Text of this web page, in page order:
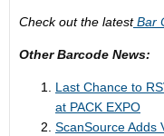
Check out the latestBar
Other Barcode News:
Last Chance to
at PACK EXPO
ScanSource Adds